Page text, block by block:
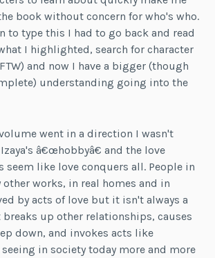
book without concern for who's who.
to type this I had to go back and read
I highlighted, search for character
and now I have a bigger (though
understanding going into the
went in a direction I wasn't
â€œhobbyâ€ and the love
seem like love conquers all. People in
works, in real homes and in
by acts of love but it isn't always a
up other relationships, causes
down, and invokes acts like
seeing in society today more and more